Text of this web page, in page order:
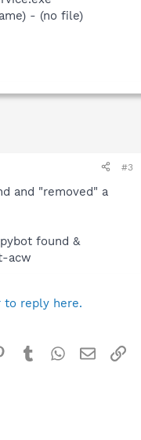
- (no file)
#3
and "removed" a
found &
acw
to reply here.
Pinterest
TumblrWhatsApp
Email